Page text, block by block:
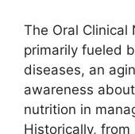
The Oral Clinical
primarily fueled
diseases, an
awareness
nutrition in
Historically,